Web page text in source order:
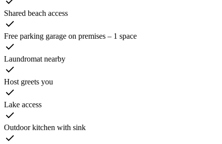
Shared beach access
Free parking garage on premises – 1 space
Laundromat nearby
Host greets you
Lake access
Outdoor kitchen with sink